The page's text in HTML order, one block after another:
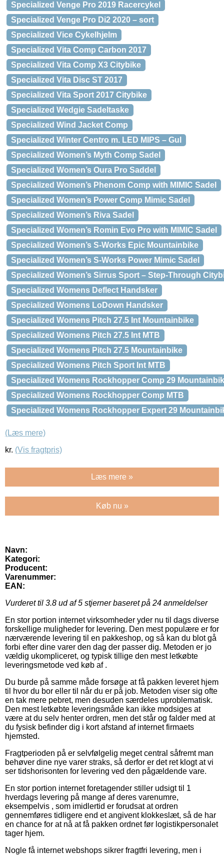
Specialized Venge Pro 2019 Racercykel
Specialized Venge Pro Di2 2020 – sort
Specialized Vice Cykelhjelm
Specialized Vita Comp Carbon 2017
Specialized Vita Comp X3 Citybike
Specialized Vita Disc ST 2017
Specialized Vita Sport 2017 Citybike
Specialized Wedgie Sadeltaske
Specialized Wind Jacket Comp
Specialized Winter Centro m. LED MIPS – Gul
Specialized Women’s Myth Comp Sadel
Specialized Women’s Oura Pro Saddel
Specialized Women’s Phenom Comp with MIMIC Sadel
Specialized Women’s Power Comp Mimic Sadel
Specialized Women’s Riva Sadel
Specialized Women’s Romin Evo Pro with MIMIC Sadel
Specialized Women’s S-Works Epic Mountainbike
Specialized Women’s S-Works Power Mimic Sadel
Specialized Women’s Sirrus Sport – Step-Through
Specialized Womens Deflect Handsker
Specialized Womens LoDown Handsker
Specialized Womens Pitch 27.5 Int Mountainbike
Specialized Womens Pitch 27.5 Int MTB
Specialized Womens Pitch 27.5 Mountainbike
Specialized Womens Pitch Sport Int MTB
Specialized Womens Rockhopper Comp 29
Specialized Womens Rockhopper Comp MTB
Specialized Womens Rockhopper Expert 29
(Læs mere)
kr. (Vis fragtpris)
Læs mere »
Køb nu »
Navn:
Kategori:
Producent:
Varenummer:
EAN:
Vurderet til 3.8 ud af 5 stjerner baseret på 24 anmeldelser
En stor portion internet virksomheder yder nu til dags diverse
forskellige muligheder for levering. Den mest populære er for
nærværende levering til en pakkeshop, og så kan du blot gå
forbi efter dine varer den dag der passer dig. Metoden er jo
vældig ukompliceret, og typisk tillige den mest letkøbte
leveringsmetode ved køb af .
Du burde på samme måde forsøge at få pakken leveret hjem
til hvor du bor eller til når du er på job. Metoden viser sig ofte
en tak mere pebret, men desuden særdeles uproblematisk.
Den mest letkøbte leveringsmåde kan ikke modsiges at
være at du selv henter ordren, men det står og falder med at
du fysisk befinder dig i kort afstand af internet firmaets
hjemsted.
Fragtperioden på er selvfølgelig meget central såfremt man
behøver dine nye varer straks, så derfor er det ret klogt at vi
ser tidshorisonten for levering ved den pågældende vare.
En stor portion internet foretagender stiller udsigt til 1
hverdags levering på mange af deres varenumre,
eksempelvis , som imidlertid er forudsat at ordren
gennemføres tidligere end et angivent klokkeslæt, så de har
en chance for at nå at få pakken ordnet før logistikpersonalet
tager hjem.
Nogle få internet webshops sikrer fragtfri levering, men i